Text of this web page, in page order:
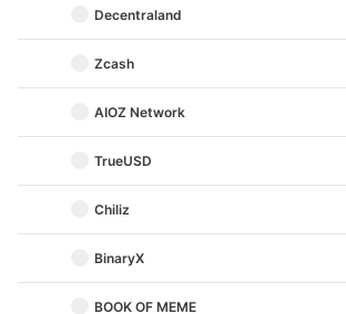
Decentraland
Zcash
AIOZ Network
TrueUSD
Chiliz
BinaryX
BOOK OF MEME